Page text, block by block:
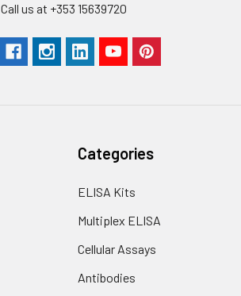
Call us at +353 15639720
Categories
ELISA Kits
Multiplex ELISA
Cellular Assays
Antibodies